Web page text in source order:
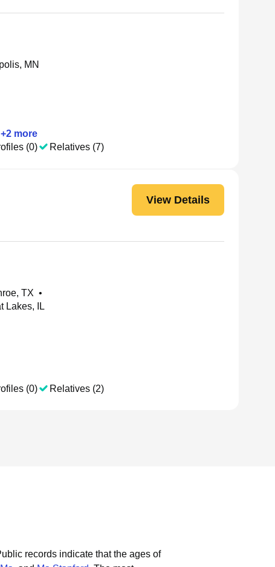
MN
+2 more
(0) Relatives (7)
View Details
TX •
Lakes, IL
(0) Relatives (2)
records indicate that the ages of